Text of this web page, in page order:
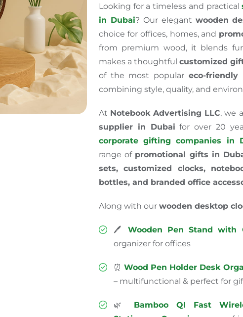
Looking for a timeless and practical
in Dubai? Our elegant wooden
choice for offices, homes, and
from premium wood, it blends
makes a thoughtful customized
of the most popular eco-
combining style, quality, and
At Notebook Advertising LLC, we
supplier in Dubai for over 20
corporate gifting companies in
range of promotional gifts in
sets, customized clocks,
bottles, and branded office
Along with our wooden desktop
🖊️Wooden Pen Stand with
organizer for offices
⏰ Wood Pen Holder Desk
– multifunctional & perfect for
🌿 Bamboo QI Fast